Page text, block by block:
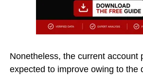
Nonetheless, the current account
expected to improve owing to the